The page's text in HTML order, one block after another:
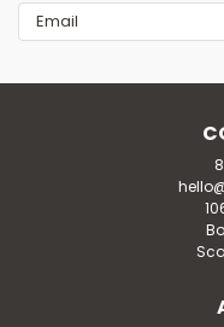
Email
Address